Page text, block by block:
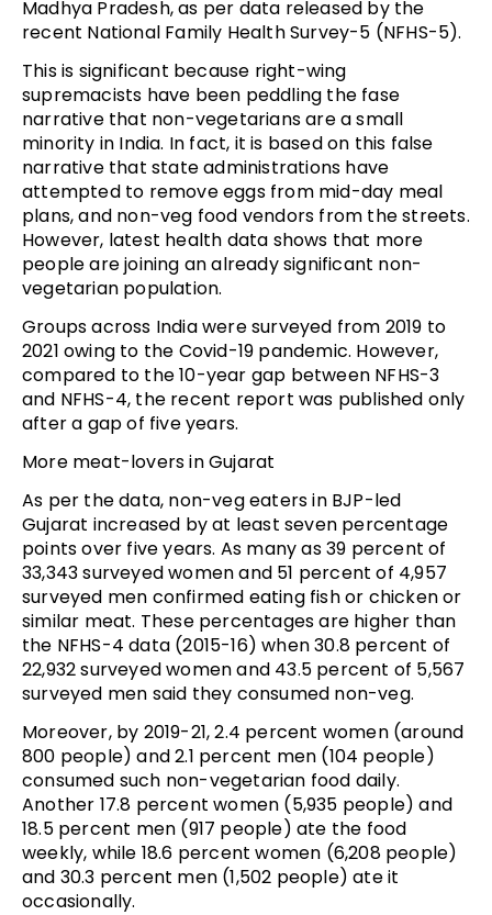
Madhya Pradesh, as per data released by the
recent National Family Health Survey-5 (NFHS-5).
This is significant because right-wing
supremacists have been peddling the fase
narrative that non-vegetarians are a small
minority in India. In fact, it is based on this false
narrative that state administrations have
attempted to remove eggs from mid-day meal
plans, and non-veg food vendors from the streets.
However, latest health data shows that more
people are joining an already significant non-
vegetarian population.
Groups across India were surveyed from 2019 to
2021 owing to the Covid-19 pandemic. However,
compared to the 10-year gap between NFHS-3
and NFHS-4, the recent report was published only
after a gap of five years.
More meat-lovers in Gujarat
As per the data, non-veg eaters in BJP-led
Gujarat increased by at least seven percentage
points over five years. As many as 39 percent of
33,343 surveyed women and 51 percent of 4,957
surveyed men confirmed eating fish or chicken or
similar meat. These percentages are higher than
the NFHS-4 data (2015-16) when 30.8 percent of
22,932 surveyed women and 43.5 percent of 5,567
surveyed men said they consumed non-veg.
Moreover, by 2019-21, 2.4 percent women (around
800 people) and 2.1 percent men (104 people)
consumed such non-vegetarian food daily.
Another 17.8 percent women (5,935 people) and
18.5 percent men (917 people) ate the food
weekly, while 18.6 percent women (6,208 people)
and 30.3 percent men (1,502 people) ate it
occasionally.